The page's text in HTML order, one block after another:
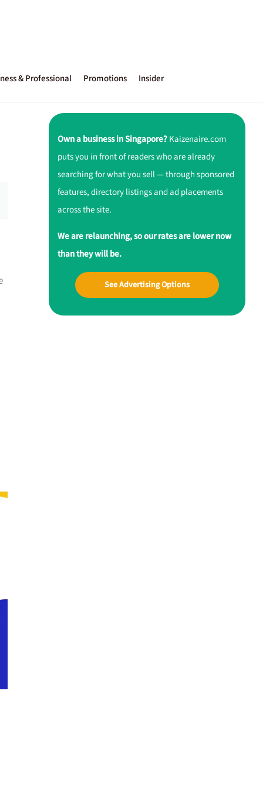
& Professional Promotions Insider
Own a business in Singapore?Kaizenaire.com
puts you in front of readers who are already
searching for what you sell — through sponsored
features, directory listings and ad placements
across the site.
We are relaunching, so our rates are lower now
than they will be.
See Advertising Options